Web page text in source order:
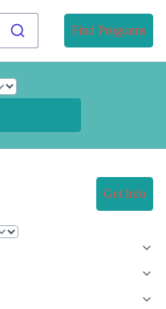
Find Programs
Get Info